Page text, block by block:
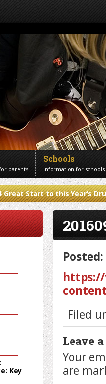
parents
Schools
Information for schools
Great Start to this Year’s
Filed
Leave
Your
are
Key